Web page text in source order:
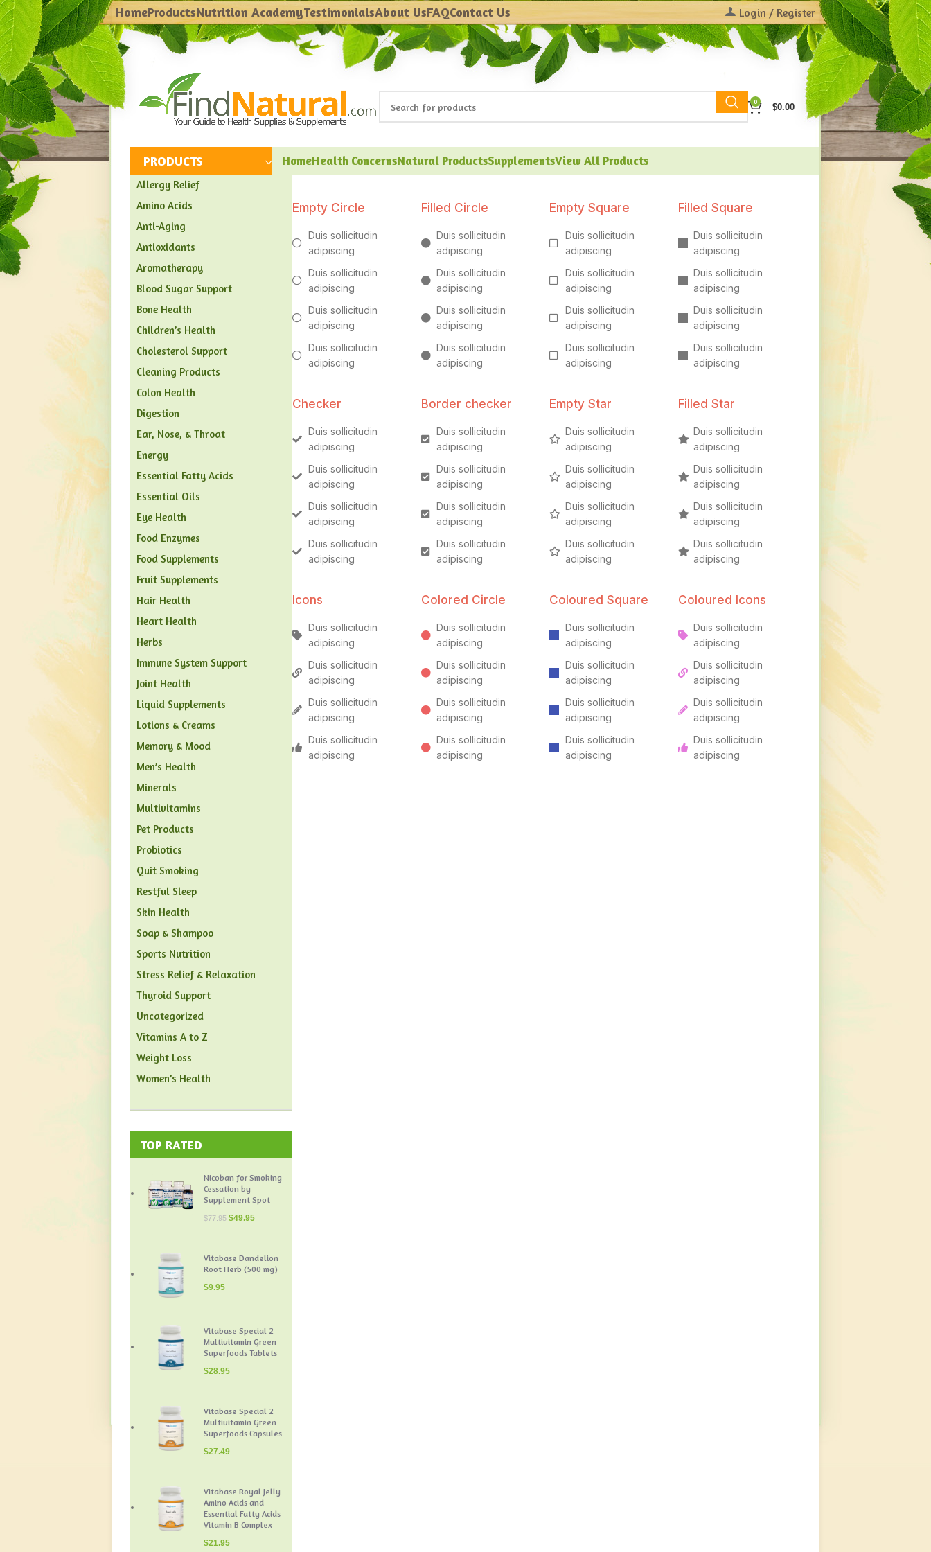
HomeProductsNutrition AcademyTestimonialsAbout UsFAQContact Us Login / Register
0 $0.00
HomeHealth ConcernsNatural ProductsSupplementsView All Products
Empty Circle
Duis sollicitudin
adipiscing
Duis sollicitudin
adipiscing
Duis sollicitudin
adipiscing
Duis sollicitudin
adipiscing
Filled Circle
Duis sollicitudin
adipiscing
Duis sollicitudin
adipiscing
Duis sollicitudin
adipiscing
Duis sollicitudin
adipiscing
Empty Square
Duis sollicitudin
adipiscing
Duis sollicitudin
adipiscing
Duis sollicitudin
adipiscing
Duis sollicitudin
adipiscing
Filled Square
Duis sollicitudin
adipiscing
Duis sollicitudin
adipiscing
Duis sollicitudin
adipiscing
Duis sollicitudin
adipiscing
Checker
Duis sollicitudin
adipiscing
Duis sollicitudin
adipiscing
Duis sollicitudin
adipiscing
Duis sollicitudin
adipiscing
Border checker
Duis sollicitudin
adipiscing
Duis sollicitudin
adipiscing
Duis sollicitudin
adipiscing
Duis sollicitudin
adipiscing
Empty Star
Duis sollicitudin
adipiscing
Duis sollicitudin
adipiscing
Duis sollicitudin
adipiscing
Duis sollicitudin
adipiscing
Filled Star
Duis sollicitudin
adipiscing
Duis sollicitudin
adipiscing
Duis sollicitudin
adipiscing
Duis sollicitudin
adipiscing
Icons
Duis sollicitudin
adipiscing
Duis sollicitudin
adipiscing
Duis sollicitudin
adipiscing
Duis sollicitudin
adipiscing
Colored Circle
Duis sollicitudin
adipiscing
Duis sollicitudin
adipiscing
Duis sollicitudin
adipiscing
Duis sollicitudin
adipiscing
Coloured Square
Duis sollicitudin
adipiscing
Duis sollicitudin
adipiscing
Duis sollicitudin
adipiscing
Duis sollicitudin
adipiscing
Coloured Icons
Duis sollicitudin
adipiscing
Duis sollicitudin
adipiscing
Duis sollicitudin
adipiscing
Duis sollicitudin
adipiscing
PRODUCTS
Allergy Relief
Amino Acids
Anti-Aging
Antioxidants
Aromatherapy
Blood Sugar Support
Bone Health
Children’s Health
Cholesterol Support
Cleaning Products
Colon Health
Digestion
Ear, Nose, & Throat
Energy
Essential Fatty Acids
Essential Oils
Eye Health
Food Enzymes
Food Supplements
Fruit Supplements
Hair Health
Heart Health
Herbs
Immune System Support
Joint Health
Liquid Supplements
Lotions & Creams
Memory & Mood
Men’s Health
Minerals
Multivitamins
Pet Products
Probiotics
Quit Smoking
Restful Sleep
Skin Health
Soap & Shampoo
Sports Nutrition
Stress Relief & Relaxation
Thyroid Support
Uncategorized
Vitamins A to Z
Weight Loss
Women’s Health
TOP RATED
Nicoban for Smoking
Cessation by
Supplement Spot
$77.95 $49.95
Vitabase Dandelion
Root Herb (500 mg)
$9.95
Vitabase Special 2
Multivitamin Green
Superfoods Tablets
$28.95
Vitabase Special 2
Multivitamin Green
Superfoods Capsules
$27.49
Vitabase Royal Jelly
Amino Acids and
Essential Fatty Acids
Vitamin B Complex
$21.95